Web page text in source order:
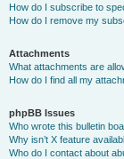
How do I subscribe to
How do I remove my
Attachments
What attachments are
How do I find all my
phpBB Issues
Who wrote this bulletin
Why isn’t X feature
Who do I contact about